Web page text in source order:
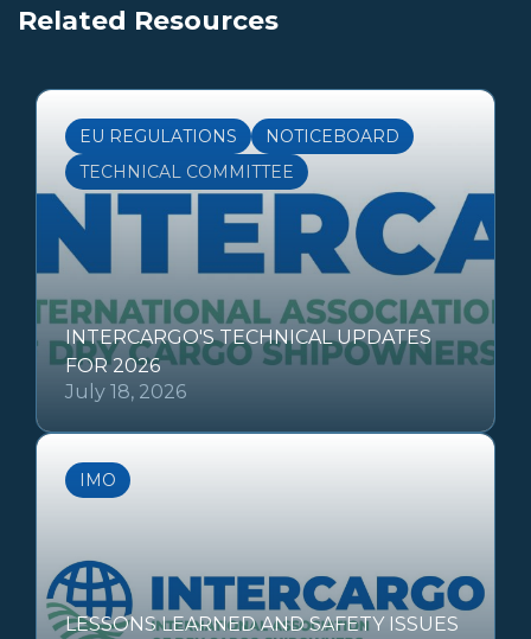
Related Resources
EU REGULATIONS
NOTICEBOARD
TECHNICAL COMMITTEE
INTERCARGO'S TECHNICAL UPDATES
FOR 2026
July 18, 2026
IMO
LESSONS LEARNED AND SAFETY ISSUES